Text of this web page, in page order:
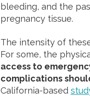
bleeding, and the
pregnancy tissue.
The intensity of
For some, the
access to
complications
California-based